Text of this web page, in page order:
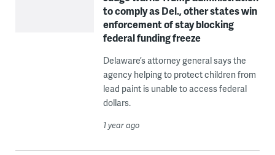
to comply as Del., other states win
enforcement of stay blocking
federal funding freeze
Delaware’s attorney general says the
agency helping to protect children from
lead paint is unable to access federal
dollars.
1 year ago